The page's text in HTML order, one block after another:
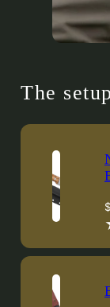
The setup